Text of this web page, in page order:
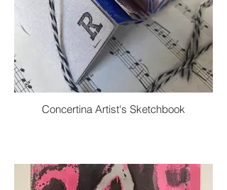
Concertina Artist's Sketchbook